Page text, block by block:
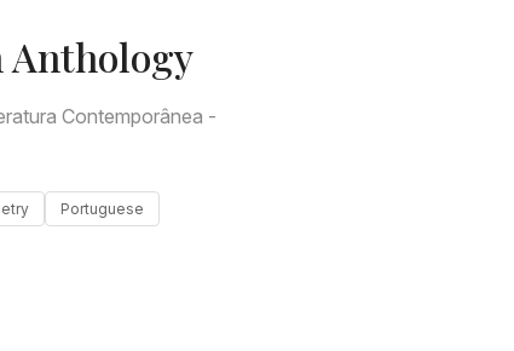
Anthology
Contemporânea -
Portuguese